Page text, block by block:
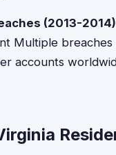
(2013-2014)
Multiple
accounts